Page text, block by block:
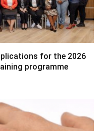
for the 2026
programme